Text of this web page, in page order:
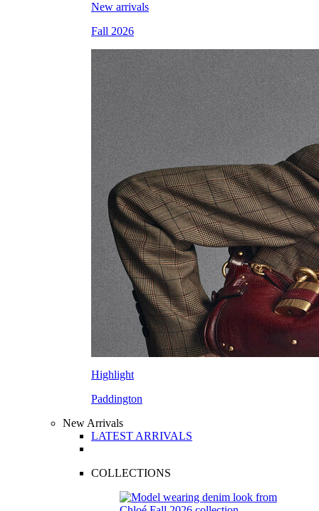
New arrivals
Fall 2026
Highlight
Paddington
New Arrivals
LATEST ARRIVALS
COLLECTIONS